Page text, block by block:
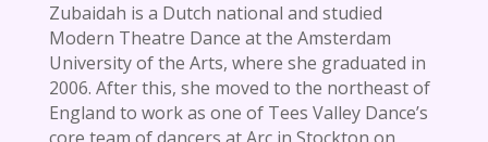
Zubaidah is a Dutch national and studied
Modern Theatre Dance at the Amsterdam
University of the Arts, where she graduated in
2006. After this, she moved to the northeast of
England to work as one of Tees Valley Dance’s